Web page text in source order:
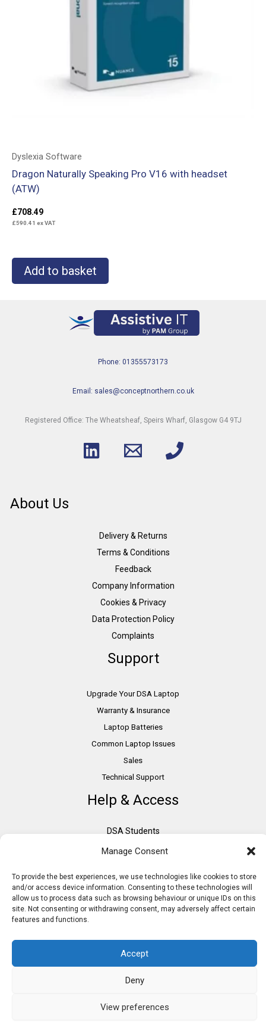
Manage Consent
To provide the best experiences, we use technologies like cookies to store
and/or access device information. Consenting to these technologies will
allow us to process data such as browsing behaviour or unique IDs on this
site. Not consenting or withdrawing consent, may adversely affect certain
features and functions.
Accept
Deny
View preferences
Dyslexia Software
Dragon Naturally Speaking Pro V16 with headset
(ATW)
£708.49
£590.41 ex VAT
Add to basket
Phone: 01355573173
Email: sales@conceptnorthern.co.uk
Registered Office: The Wheatsheaf, Speirs Wharf, Glasgow G4 9TJ
About Us
Delivery & Returns
Terms & Conditions
Feedback
Company Information
Cookies & Privacy
Data Protection Policy
Complaints
Support
Upgrade Your DSA Laptop
Warranty & Insurance
Laptop Batteries
Common Laptop Issues
Sales
Technical Support
Help & Access
DSA Students
VAT Relief
Need Assistance?
DSA Assessors
DSA Insurance
Copyright © 2026 Assistive IT. All rights reserved. Powered by PAM Group